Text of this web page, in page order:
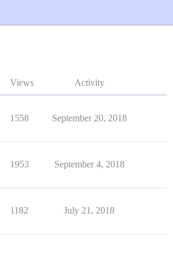
Views Activity
1558 September 20, 2018
1953 September 4, 2018
1182 July 21, 2018